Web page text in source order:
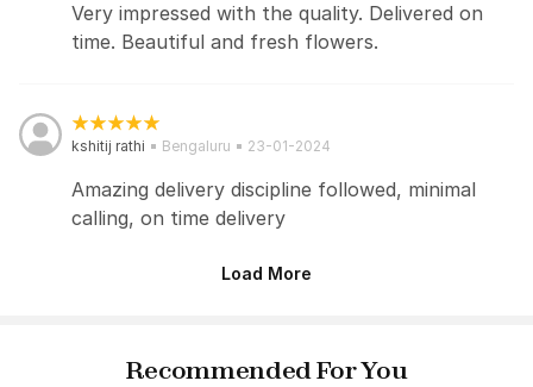
Very impressed with the quality. Delivered on
time. Beautiful and fresh flowers.
kshitij rathi Bengaluru 23-01-2024
Amazing delivery discipline followed, minimal
calling, on time delivery
Load More
Recommended For You